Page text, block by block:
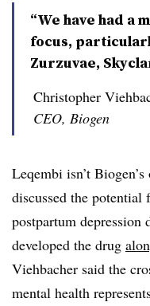
“We have had a
focus,
Zurzuvae,
Christopher
CEO, Biogen
Leqembi isn’t
discussed the
postpartum depression
developed the drug
Viehbacher said the
mental health